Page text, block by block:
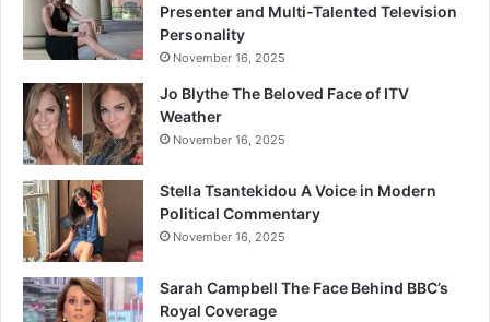
Presenter and Multi-Talented Television
Personality
November 16, 2025
Jo Blythe The Beloved Face of ITV
Weather
November 16, 2025
Stella Tsantekidou A Voice in Modern
Political Commentary
November 16, 2025
Sarah Campbell The Face Behind BBC’s
Royal Coverage